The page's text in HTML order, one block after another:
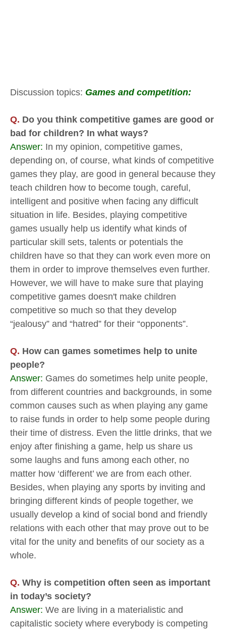
Discussion topics: Games and competition:
Q. Do you think competitive games are good or
bad for children? In what ways?
Answer: In my opinion, competitive games,
depending on, of course, what kinds of competitive
games they play, are good in general because they
teach children how to become tough, careful,
intelligent and positive when facing any difficult
situation in life. Besides, playing competitive
games usually help us identify what kinds of
particular skill sets, talents or potentials the
children have so that they can work even more on
them in order to improve themselves even further.
However, we will have to make sure that playing
competitive games doesn't make children
competitive so much so that they develop
“jealousy” and “hatred” for their “opponents”.
Q. How can games sometimes help to unite
people?
Answer: Games do sometimes help unite people,
from different countries and backgrounds, in some
common causes such as when playing any game
to raise funds in order to help some people during
their time of distress. Even the little drinks, that we
enjoy after finishing a game, help us share us
some laughs and funs among each other, no
matter how ‘different’ we are from each other.
Besides, when playing any sports by inviting and
bringing different kinds of people together, we
usually develop a kind of social bond and friendly
relations with each other that may prove out to be
vital for the unity and benefits of our society as a
whole.
Q. Why is competition often seen as important
in today’s society?
Answer: We are living in a materialistic and
capitalistic society where everybody is competing